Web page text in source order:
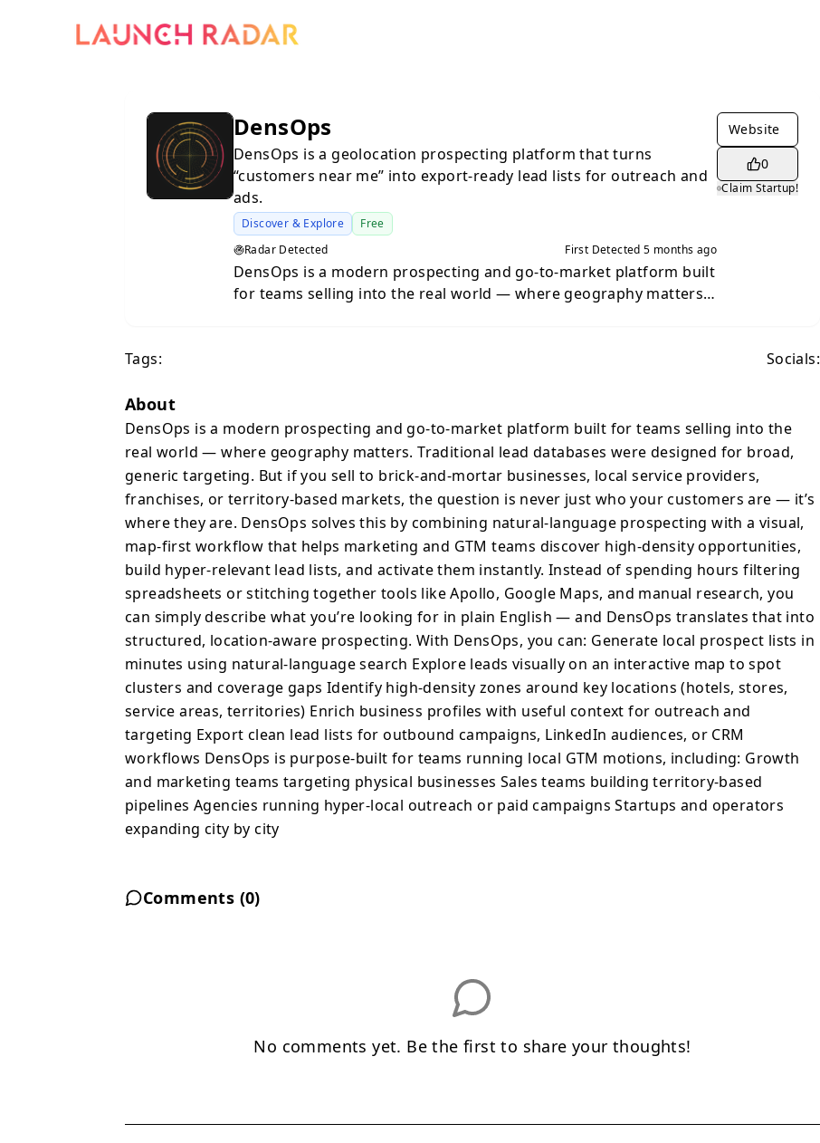
DensOps
DensOps is a geolocation prospecting platform that turns
“customers near me” into export-ready lead lists for outreach and
ads.
Discover & Explore
Free
Radar Detected
First Detected5 months ago
DensOps is a modern prospecting and go-to-market platform built
for teams selling into the real world — where geography matters.
prospecting with a visual, map-first workflow that helps marketing
and GTM teams discover high-density opportunities, build hyper-
relevant lead lists, and activate them instantly. Instead of spending
hours filtering spreadsheets or stitching together tools like Apollo,
Google Maps, and manual research, you can simply describe what
you’re looking for in plain English — and DensOps translates that
into structured, location-aware prospecting. With DensOps, you
can: Generate local prospect lists in minutes using natural-
language search Explore leads visually on an interactive map to
spot clusters and coverage gaps Identify high-density zones
around key locations (hotels, stores, service areas, territories)
Enrich business profiles with useful context for outreach and
targeting Export clean lead lists for outbound campaigns, LinkedIn
audiences, or CRM workflows DensOps is purpose-built for teams
running local GTM motions, including: Growth and marketing
teams targeting physical businesses Sales teams building
territory-based pipelines Agencies running hyper-local outreach or
paid campaigns Startups and operators expanding city by city
Website
0
Claim Startup!
Tags: Socials:
About
DensOps is a modern prospecting and go-to-market platform built for teams selling into the
real world — where geography matters. Traditional lead databases were designed for broad,
generic targeting. But if you sell to brick-and-mortar businesses, local service providers,
franchises, or territory-based markets, the question is never just who your customers are — it’s
where they are. DensOps solves this by combining natural-language prospecting with a visual,
map-first workflow that helps marketing and GTM teams discover high-density opportunities,
build hyper-relevant lead lists, and activate them instantly. Instead of spending hours filtering
spreadsheets or stitching together tools like Apollo, Google Maps, and manual research, you
can simply describe what you’re looking for in plain English — and DensOps translates that into
structured, location-aware prospecting. With DensOps, you can: Generate local prospect lists in
minutes using natural-language search Explore leads visually on an interactive map to spot
clusters and coverage gaps Identify high-density zones around key locations (hotels, stores,
service areas, territories) Enrich business profiles with useful context for outreach and
targeting Export clean lead lists for outbound campaigns, LinkedIn audiences, or CRM
workflows DensOps is purpose-built for teams running local GTM motions, including: Growth
and marketing teams targeting physical businesses Sales teams building territory-based
pipelines Agencies running hyper-local outreach or paid campaigns Startups and operators
expanding city by city
Comments (0)
No comments yet. Be the first to share your thoughts!